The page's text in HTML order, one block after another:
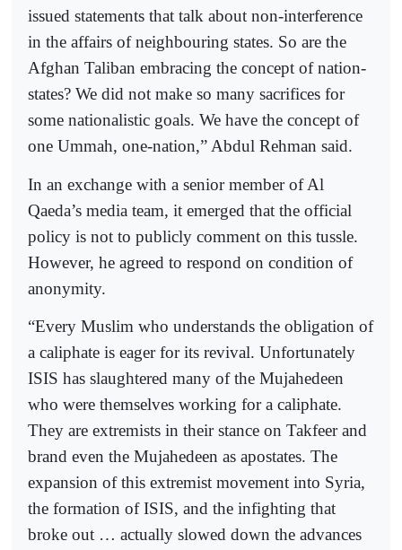
issued statements that talk about non-interference
in the affairs of neighbouring states. So are the
Afghan Taliban embracing the concept of nation-
states? We did not make so many sacrifices for
some nationalistic goals. We have the concept of
one Ummah, one-nation,” Abdul Rehman said.
In an exchange with a senior member of Al
Qaeda’s media team, it emerged that the official
policy is not to publicly comment on this tussle.
However, he agreed to respond on condition of
anonymity.
“Every Muslim who understands the obligation of
a caliphate is eager for its revival. Unfortunately
ISIS has slaughtered many of the Mujahedeen
who were themselves working for a caliphate.
They are extremists in their stance on Takfeer and
brand even the Mujahedeen as apostates. The
expansion of this extremist movement into Syria,
the formation of ISIS, and the infighting that
broke out … actually slowed down the advances